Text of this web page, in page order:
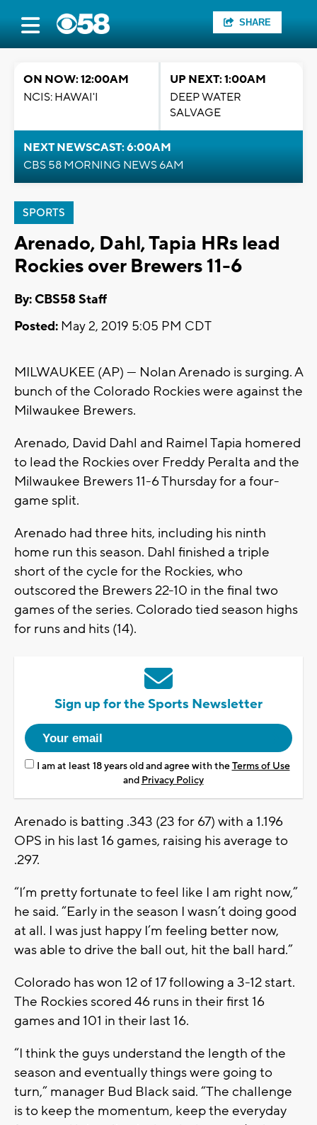
SHARE
ON NOW: 12:00AM
NCIS: HAWAI'I
UP NEXT: 1:00AM
DEEP WATER
SALVAGE
NEXT NEWSCAST: 6:00AM
CBS 58 MORNING NEWS 6AM
SPORTS
Arenado, Dahl, Tapia HRs lead
Rockies over Brewers 11-6
By: CBS58 Staff
Posted: May 2, 2019 5:05 PM CDT
MILWAUKEE (AP) — Nolan Arenado is surging. A
bunch of the Colorado Rockies were against the
Milwaukee Brewers.
Arenado, David Dahl and Raimel Tapia homered
to lead the Rockies over Freddy Peralta and the
Milwaukee Brewers 11-6 Thursday for a four-
game split.
Arenado had three hits, including his ninth
home run this season. Dahl finished a triple
short of the cycle for the Rockies, who
outscored the Brewers 22-10 in the final two
games of the series. Colorado tied season highs
for runs and hits (14).
Sign up for the Sports Newsletter
I am at least 18 years old and agree with theTerms of Use
and Privacy Policy
Arenado is batting .343 (23 for 67) with a 1.196
OPS in his last 16 games, raising his average to
.297.
“I’m pretty fortunate to feel like I am right now,”
he said. “Early in the season I wasn’t doing good
at all. I was just happy I’m feeling better now,
was able to drive the ball out, hit the ball hard.”
Colorado has won 12 of 17 following a 3-12 start.
The Rockies scored 46 runs in their first 16
games and 101 in their last 16.
“I think the guys understand the length of the
season and eventually things were going to
turn,” manager Bud Black said. “The challenge
is to keep the momentum, keep the everyday